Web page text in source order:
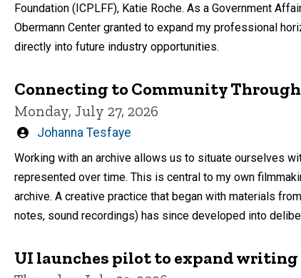
Foundation (ICPLFF), Katie Roche. As a Government
Obermann Center granted to expand my professional
directly into future industry opportunities.
Connecting to Community
Monday, July 27, 2026
Written
by
Johanna Tesfaye
Working with an archive allows us to situate ourselves
represented over time. This is central to my own
archive. A creative practice that began with materials
notes, sound recordings) has since developed into
UI launches pilot to expand